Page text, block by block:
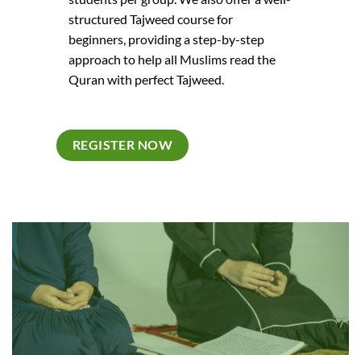
structured Tajweed course for
beginners, providing a step-by-step
approach to help all Muslims read the
Quran with perfect Tajweed.
REGISTER NOW